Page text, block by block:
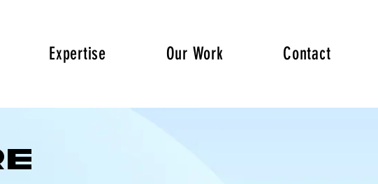
Expertise Our Work Contact